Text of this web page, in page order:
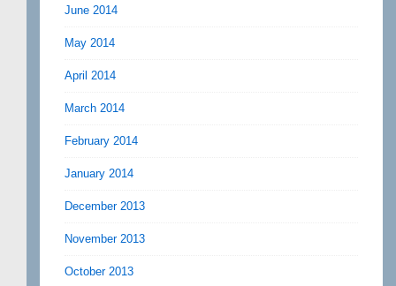
June 2014
May 2014
April 2014
March 2014
February 2014
January 2014
December 2013
November 2013
October 2013